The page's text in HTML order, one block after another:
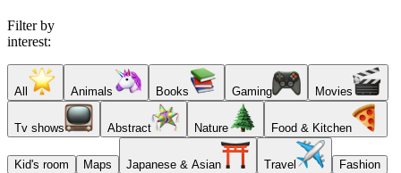
Filter by
interest:
All Animals Books Gaming Movies
Tv shows Abstract Nature Food & Kitchen
Kid's room Maps Japanese & Asian Travel Fashion